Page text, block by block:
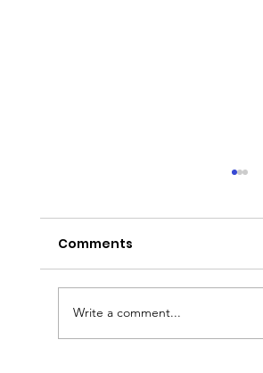
Comments
Write a comment...